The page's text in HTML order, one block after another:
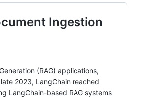
Ingestion
(RAG) applications,
2023, LangChain reached
LangChain-based RAG systems